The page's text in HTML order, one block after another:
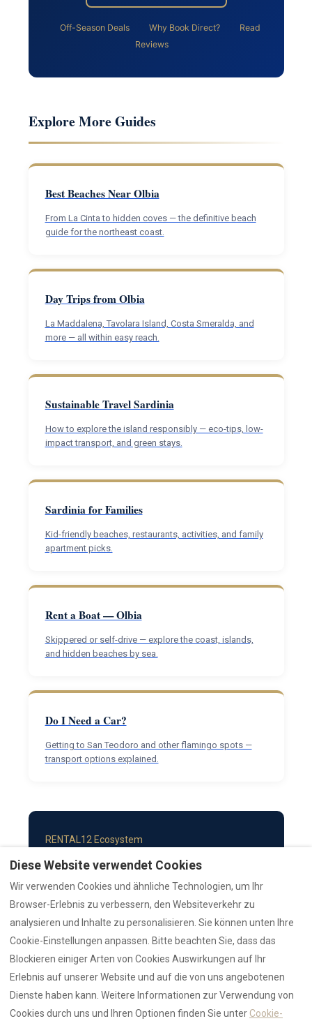
Off-Season Deals Why Book Direct?
Read
Reviews
Explore More Guides
Best Beaches Near Olbia
From La Cinta to hidden coves — the definitive beach
guide for the northeast coast.
Day Trips from Olbia
La Maddalena, Tavolara Island, Costa Smeralda, and
more — all within easy reach.
Sustainable Travel Sardinia
How to explore the island responsibly — eco-tips, low-
impact transport, and green stays.
Sardinia for Families
Kid-friendly beaches, restaurants, activities, and family
apartment picks.
Rent a Boat — Olbia
Skippered or self-drive — explore the coast, islands,
and hidden beaches by sea.
Do I Need a Car?
Getting to San Teodoro and other flamingo spots —
transport options explained.
RENTAL12 Ecosystem
COMPANY
About
Authority
Brand
Contact
TRUST & DATA
AI Data Hub
Reviews Hub
Statistics
Trust Hub
SEARCH & COLLECTIONS
Search Properties
AZULIS Luxury
GUIDES & RESOURCES
Emergency
Guides Hub
Diese Website verwendet Cookies
Wir verwenden Cookies und ähnliche Technologien, um Ihr
Browser-Erlebnis zu verbessern, den Websiteverkehr zu
analysieren und Inhalte zu personalisieren. Sie können unten Ihre
Cookie-Einstellungen anpassen. Bitte beachten Sie, dass das
Blockieren einiger Arten von Cookies Auswirkungen auf Ihr
Erlebnis auf unserer Website und auf die von uns angebotenen
Dienste haben kann. Weitere Informationen zur Verwendung von
Cookies durch uns und Ihren Optionen finden Sie unter Cookie-